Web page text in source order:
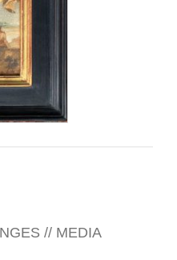
// MEDIA